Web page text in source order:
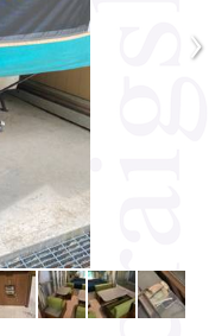
›